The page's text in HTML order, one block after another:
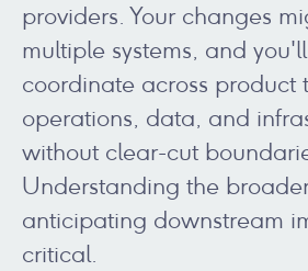
providers. Your changes
multiple systems, and
coordinate across product
operations, data, and
without clear-cut
Understanding the
anticipating downstream
critical.